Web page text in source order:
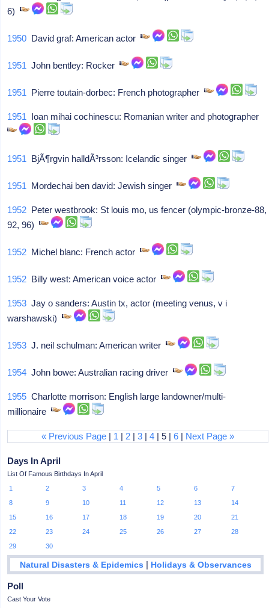
6)
1950 David graf: American actor
1951 John bentley: Rocker
1951 Pierre toutain-dorbec: French photographer
1951 Ioan mihai cochinescu: Romanian writer and photographer
1951 BjÃ¶rgvin halldÃ³rsson: Icelandic singer
1951 Mordechai ben david: Jewish singer
1952 Peter westbrook: St louis mo, us fencer (olympic-bronze-88,
92, 96)
1952 Michel blanc: French actor
1952 Billy west: American voice actor
1953 Jay o sanders: Austin tx, actor (meeting venus, v i
warshawski)
1953 J. neil schulman: American writer
1954 John bowe: Australian racing driver
1955 Charlotte morrison: English large landowner/multi-
millionaire
« Previous Page | 1 | 2 |3 |4 | 5 |6 | Next Page »
Days In April
List Of Famous Birthdays In April
1
2 3 4 5 6
7
8
9 10 11 12 13
14
15
16 17 18 19 20
21
22
23 24 25 26 27
28
29
30
Natural Disasters & Epidemics | Holidays & Observances
Poll
Cast Your Vote